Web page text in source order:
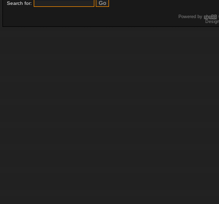
Search for:
Powered by phpBB